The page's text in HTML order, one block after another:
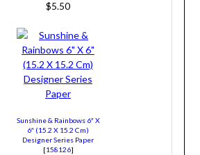
$5.50
Sunshine & Rainbows 6″ X
6″ (15.2 X 15.2 Cm)
Designer Series Paper
[158126]